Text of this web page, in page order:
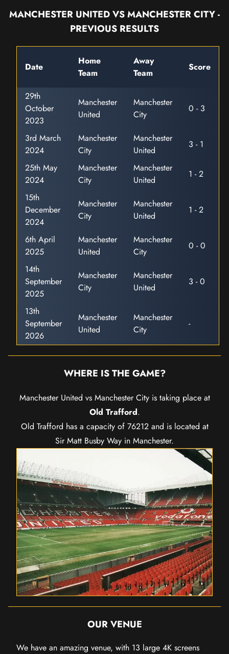
MANCHESTER UNITED VS MANCHESTER CITY -
PREVIOUS RESULTS
Date
Home
Team
Away
Team
Score
29th
October
2023
Manchester
United
Manchester
City
0 - 3
3rd March
2024
Manchester
City
Manchester
United
3 - 1
25th May
2024
Manchester
City
Manchester
United
1 - 2
15th
December
2024
Manchester
City
Manchester
United
1 - 2
6th April
2025
Manchester
United
Manchester
City
0 - 0
14th
September
2025
Manchester
City
Manchester
United
3 - 0
13th
September
2026
Manchester
United
Manchester
City
-
WHERE IS THE GAME?
Manchester United vs Manchester City is taking place at
Old Trafford.
Old Trafford has a capacity of 76212 and is located at
Sir Matt Busby Way in Manchester.
OUR VENUE
We have an amazing venue, with 13 large 4K screens